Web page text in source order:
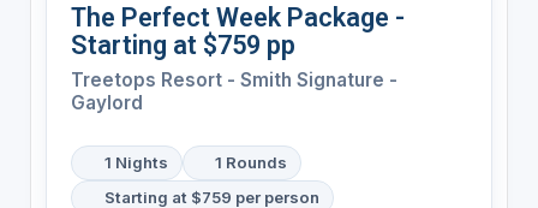
The Perfect Week Package -
Starting at $759 pp
Treetops Resort - Smith Signature -
Gaylord
1 Nights
1 Rounds
Starting at $759 per person